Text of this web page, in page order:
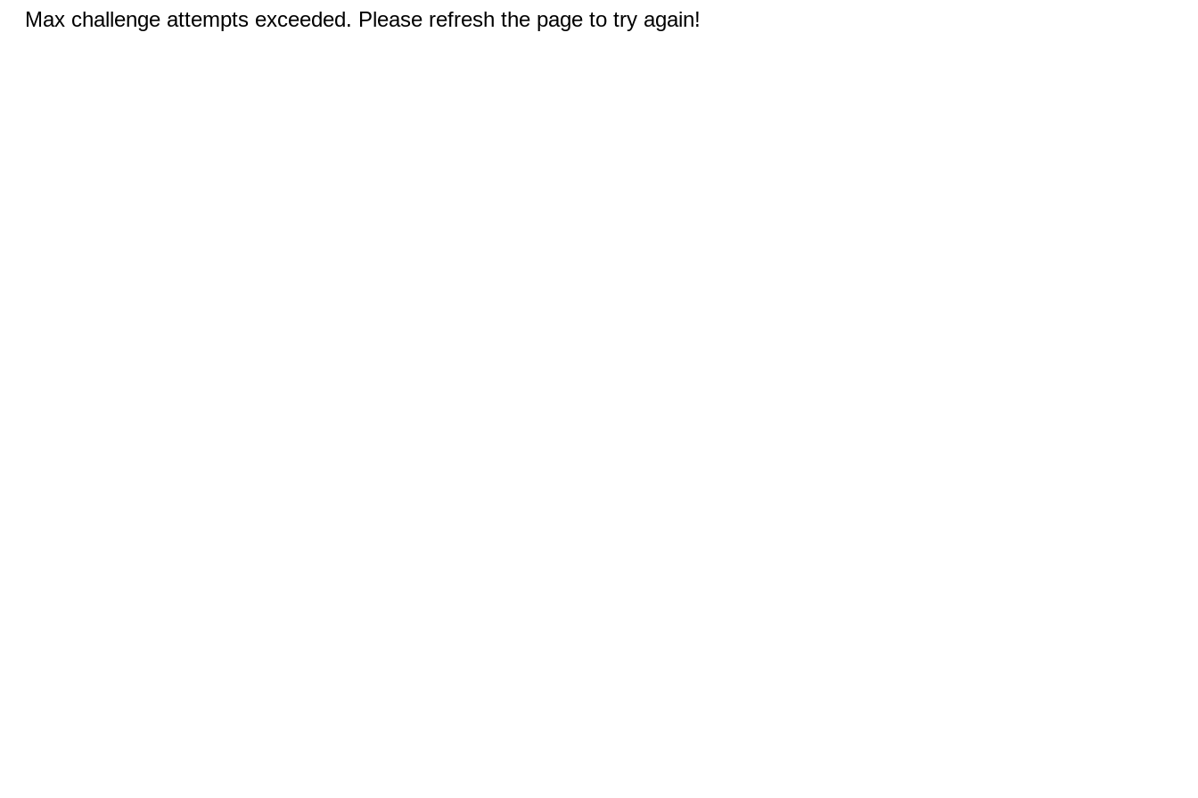
Max challenge attempts exceeded. Please refresh the page to try again!